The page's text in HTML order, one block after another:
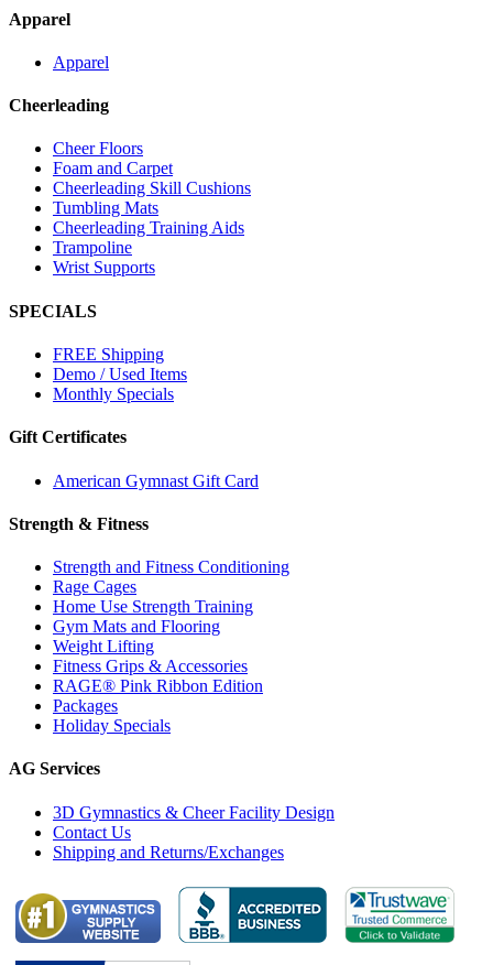
Apparel
Apparel
Cheerleading
Cheer Floors
Foam and Carpet
Cheerleading Skill Cushions
Tumbling Mats
Cheerleading Training Aids
Trampoline
Wrist Supports
SPECIALS
FREE Shipping
Demo / Used Items
Monthly Specials
Gift Certificates
American Gymnast Gift Card
Strength & Fitness
Strength and Fitness Conditioning
Rage Cages
Home Use Strength Training
Gym Mats and Flooring
Weight Lifting
Fitness Grips & Accessories
RAGE® Pink Ribbon Edition
Packages
Holiday Specials
AG Services
3D Gymnastics & Cheer Facility Design
Contact Us
Shipping and Returns/Exchanges